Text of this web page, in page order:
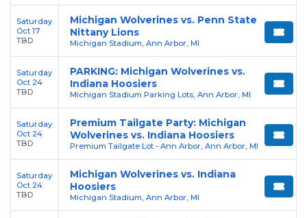
Saturday
Oct 17
TBD
Michigan Wolverines vs. Penn State
Nittany Lions
Michigan Stadium, Ann Arbor, MI
Saturday
Oct 24
TBD
PARKING: Michigan Wolverines vs.
Indiana Hoosiers
Michigan Stadium Parking Lots, Ann Arbor, MI
Saturday
Oct 24
TBD
Premium Tailgate Party: Michigan
Wolverines vs. Indiana Hoosiers
Premium Tailgate Lot - Ann Arbor, Ann Arbor, MI
Saturday
Oct 24
TBD
Michigan Wolverines vs. Indiana
Hoosiers
Michigan Stadium, Ann Arbor, MI